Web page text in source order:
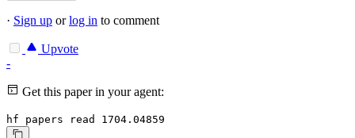
· Sign up orlog in to comment
Upvote
-
Get this paper in your agent:
hf papers read 1704.04859